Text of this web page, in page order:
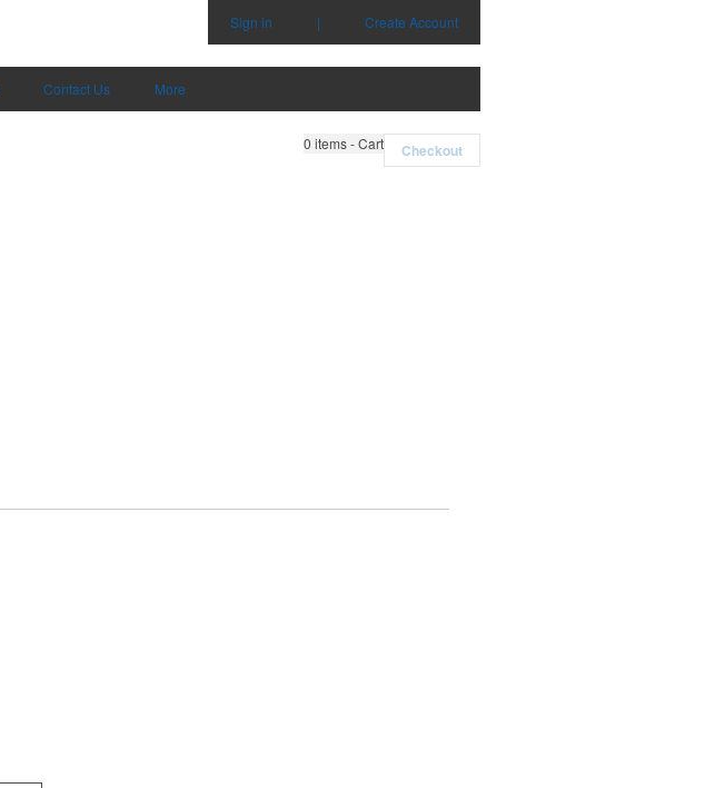
Sign in | Create Account
Contact Us More
0 items - Cart Checkout